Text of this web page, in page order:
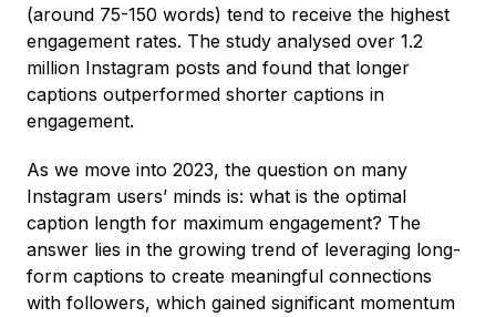
(around 75-150 words) tend to receive the highest
engagement rates. The study analysed over 1.2
million Instagram posts and found that longer
captions outperformed shorter captions in
engagement.
As we move into 2023, the question on many
Instagram users’ minds is: what is the optimal
caption length for maximum engagement? The
answer lies in the growing trend of leveraging long-
form captions to create meaningful connections
with followers, which gained significant momentum